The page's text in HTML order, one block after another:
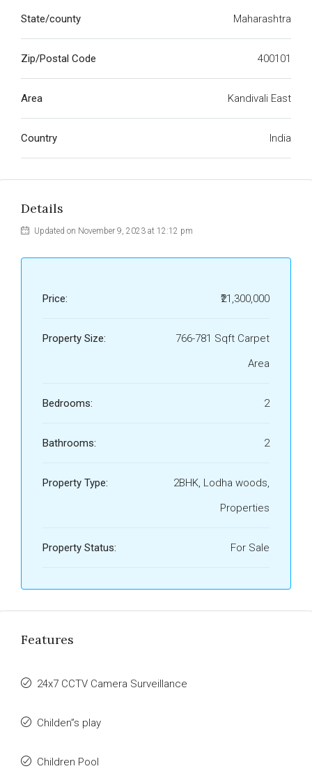
State/county Maharashtra
Zip/Postal Code 400101
Area Kandivali East
Country India
Details
Updated on November 9, 2023 at 12:12 pm
Price: ₹21,300,000
Property Size:
766-781 Sqft Carpet
Area
Bedrooms: 2
Bathrooms: 2
Property Type:
2BHK, Lodha woods,
Properties
Property Status: For Sale
Features
24x7 CCTV Camera Surveillance
Childen”s play
Children Pool